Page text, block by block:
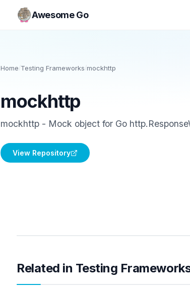
Awesome Go
Home/Testing Frameworks /mockhttp
mockhttp
mockhttp - Mock object for Go
View Repository
Related in Testing